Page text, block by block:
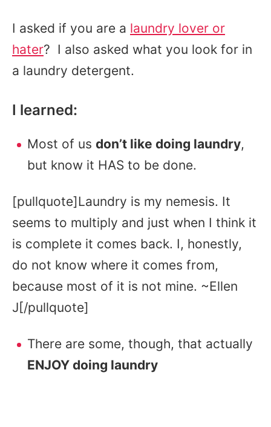
I asked if you are a laundry lover or
hater? I also asked what you look for in
a laundry detergent.
I learned:
Most of us don’t like doing laundry,
but know it HAS to be done.
[pullquote]Laundry is my nemesis. It
seems to multiply and just when I think it
is complete it comes back. I, honestly,
do not know where it comes from,
because most of it is not mine. ~Ellen
J[/pullquote]
There are some, though, that actually
ENJOY doing laundry